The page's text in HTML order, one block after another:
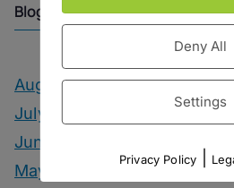
Blog Archive
August 2026
July 2026
June 2026
May 2026
Deny All
Settings
Privacy Policy